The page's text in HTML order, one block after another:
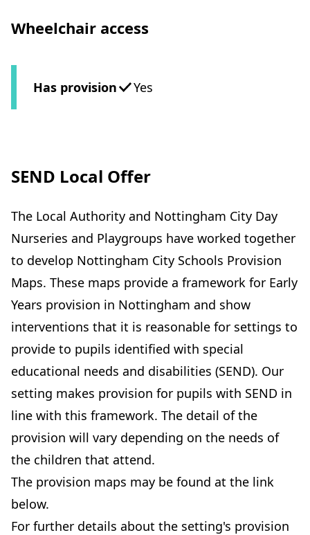
Wheelchair access
Has provision Yes
SEND Local Offer
The Local Authority and Nottingham City Day
Nurseries and Playgroups have worked together
to develop Nottingham City Schools Provision
Maps. These maps provide a framework for Early
Years provision in Nottingham and show
interventions that it is reasonable for settings to
provide to pupils identified with special
educational needs and disabilities (SEND). Our
setting makes provision for pupils with SEND in
line with this framework. The detail of the
provision will vary depending on the needs of
the children that attend.
The provision maps may be found at the link
below.
For further details about the setting's provision